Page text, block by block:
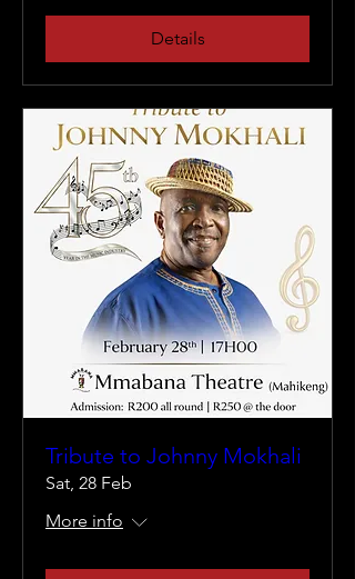
Details
Tribute to Johnny Mokhali
Sat, 28 Feb
More info